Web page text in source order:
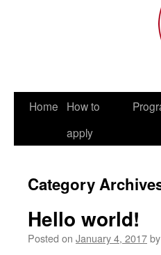
Home
How to
apply
Category
Hello world!
Posted on January 4, 2017by